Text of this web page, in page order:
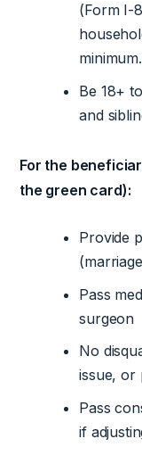
(Form I-
minimum.
Be 18+
and
For the
the green card):
Provide
Pass
surgeon
No
issue, or
Pass
if